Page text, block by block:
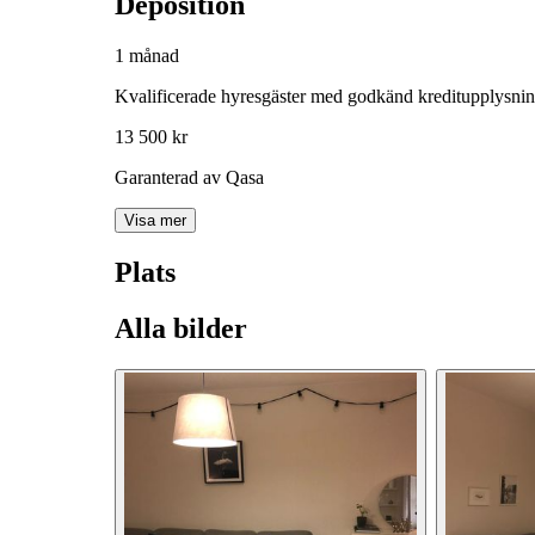
1 månad
Kvalificerade hyresgäster med godkänd
13 500 kr
Garanterad av Qasa
Visa mer
Plats
Alla bilder